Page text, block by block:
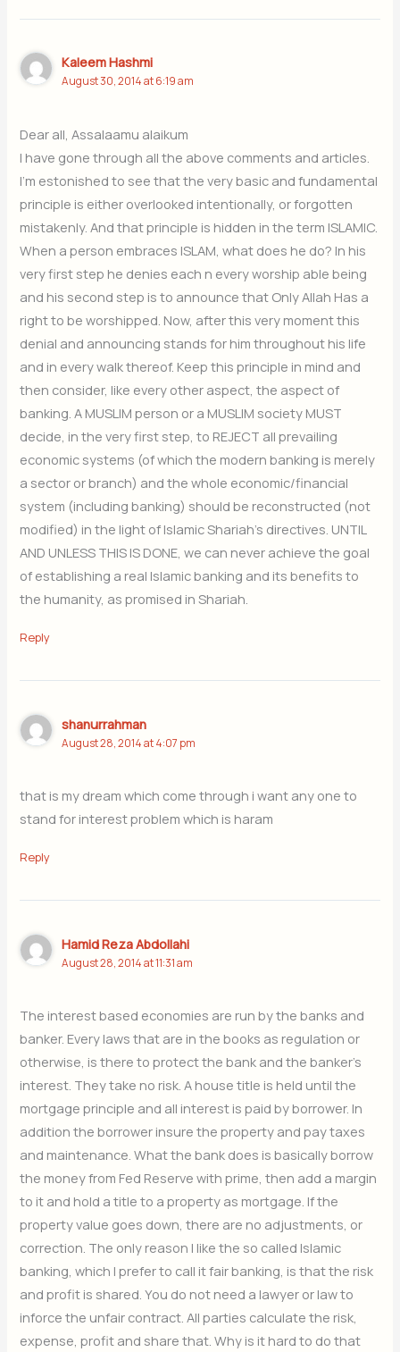
Kaleem Hashmi
August 30, 2014 at 6:19 am
Dear all, Assalaamu alaikum
I have gone through all the above comments and articles.
I’m estonished to see that the very basic and fundamental
principle is either overlooked intentionally, or forgotten
mistakenly. And that principle is hidden in the term ISLAMIC.
When a person embraces ISLAM, what does he do? In his
very first step he denies each n every worship able being
and his second step is to announce that Only Allah Has a
right to be worshipped. Now, after this very moment this
denial and announcing stands for him throughout his life
and in every walk thereof. Keep this principle in mind and
then consider, like every other aspect, the aspect of
banking. A MUSLIM person or a MUSLIM society MUST
decide, in the very first step, to REJECT all prevailing
economic systems (of which the modern banking is merely
a sector or branch) and the whole economic/financial
system (including banking) should be reconstructed (not
modified) in the light of Islamic Shariah’s directives. UNTIL
AND UNLESS THIS IS DONE, we can never achieve the goal
of establishing a real Islamic banking and its benefits to
the humanity, as promised in Shariah.
Reply
shanurrahman
August 28, 2014 at 4:07 pm
that is my dream which come through i want any one to
stand for interest problem which is haram
Reply
Hamid Reza Abdollahi
August 28, 2014 at 11:31 am
The interest based economies are run by the banks and
banker. Every laws that are in the books as regulation or
otherwise, is there to protect the bank and the banker’s
interest. They take no risk. A house title is held until the
mortgage principle and all interest is paid by borrower. In
addition the borrower insure the property and pay taxes
and maintenance. What the bank does is basically borrow
the money from Fed Reserve with prime, then add a margin
to it and hold a title to a property as mortgage. If the
property value goes down, there are no adjustments, or
correction. The only reason I like the so called Islamic
banking, which I prefer to call it fair banking, is that the risk
and profit is shared. You do not need a lawyer or law to
inforce the unfair contract. All parties calculate the risk,
expense, profit and share that. Why is it hard to do that